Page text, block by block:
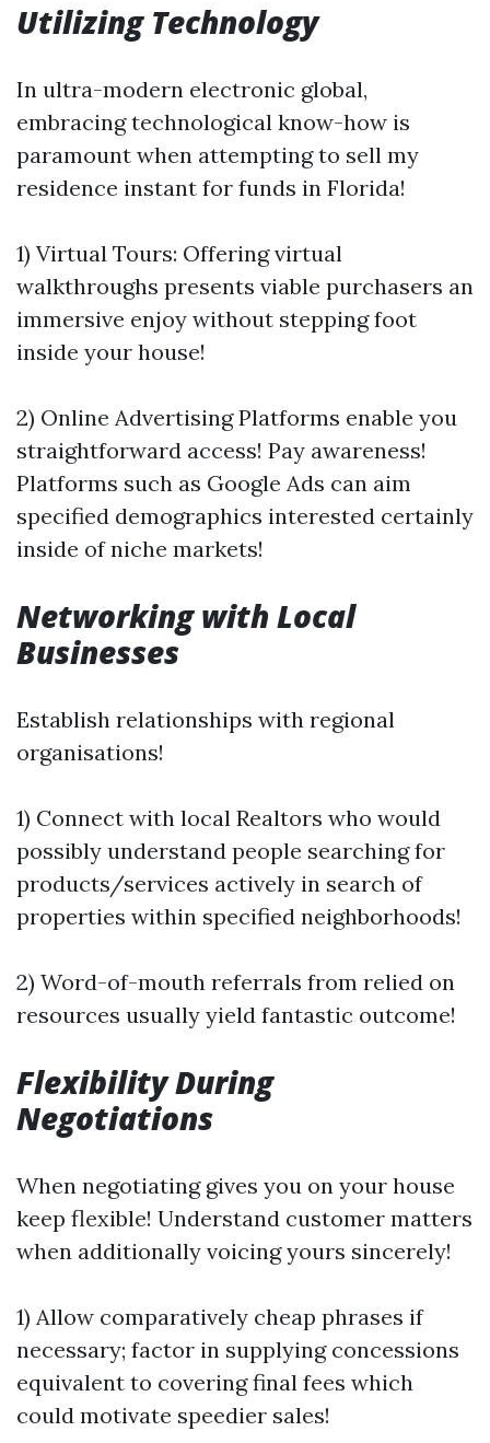
Utilizing Technology
In ultra-modern electronic global,
embracing technological know-how is
paramount when attempting to sell my
residence instant for funds in Florida!
1) Virtual Tours: Offering virtual
walkthroughs presents viable purchasers an
immersive enjoy without stepping foot
inside your house!
2) Online Advertising Platforms enable you
straightforward access! Pay awareness!
Platforms such as Google Ads can aim
specified demographics interested certainly
inside of niche markets!
Networking with Local
Businesses
Establish relationships with regional
organisations!
1) Connect with local Realtors who would
possibly understand people searching for
products/services actively in search of
properties within specified neighborhoods!
2) Word-of-mouth referrals from relied on
resources usually yield fantastic outcome!
Flexibility During
Negotiations
When negotiating gives you on your house
keep flexible! Understand customer matters
when additionally voicing yours sincerely!
1) Allow comparatively cheap phrases if
necessary; factor in supplying concessions
equivalent to covering final fees which
could motivate speedier sales!